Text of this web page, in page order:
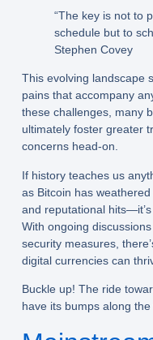
“The key is not to
schedule but to
Stephen Covey
This evolving landscape
pains that accompany
these challenges, many
ultimately foster greater
concerns head-on.
If history teaches us
as Bitcoin has
and reputational
With ongoing
security measures,
digital currencies can
Buckle up! The ride
have its bumps along the